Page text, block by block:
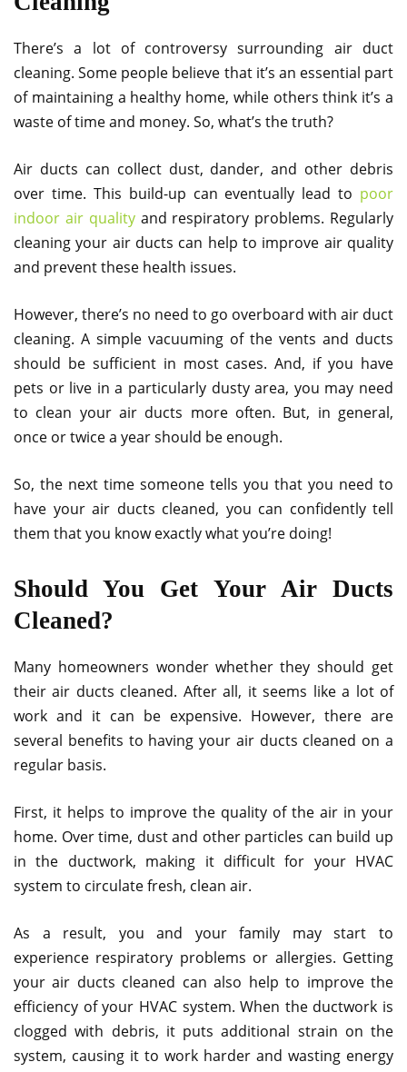
There’s a lot of controversy surrounding air duct
cleaning. Some people believe that it’s an essential part
of maintaining a healthy home, while others think it’s a
waste of time and money. So, what’s the truth?
Air ducts can collect dust, dander, and other debris
over time. This build-up can eventually lead to poor
indoor air qualityand respiratory problems. Regularly
cleaning your air ducts can help to improve air quality
and prevent these health issues.
However, there’s no need to go overboard with air duct
cleaning. A simple vacuuming of the vents and ducts
should be sufficient in most cases. And, if you have
pets or live in a particularly dusty area, you may need
to clean your air ducts more often. But, in general,
once or twice a year should be enough.
So, the next time someone tells you that you need to
have your air ducts cleaned, you can confidently tell
them that you know exactly what you’re doing!
Should You Get Your Air Ducts
Cleaned?
Many homeowners wonder whether they should get
their air ducts cleaned. After all, it seems like a lot of
work and it can be expensive. However, there are
several benefits to having your air ducts cleaned on a
regular basis.
First, it helps to improve the quality of the air in your
home. Over time, dust and other particles can build up
in the ductwork, making it difficult for your HVAC
system to circulate fresh, clean air.
As a result, you and your family may start to
experience respiratory problems or allergies. Getting
your air ducts cleaned can also help to improve the
efficiency of your HVAC system. When the ductwork is
clogged with debris, it puts additional strain on the
system, causing it to work harder and wasting energy